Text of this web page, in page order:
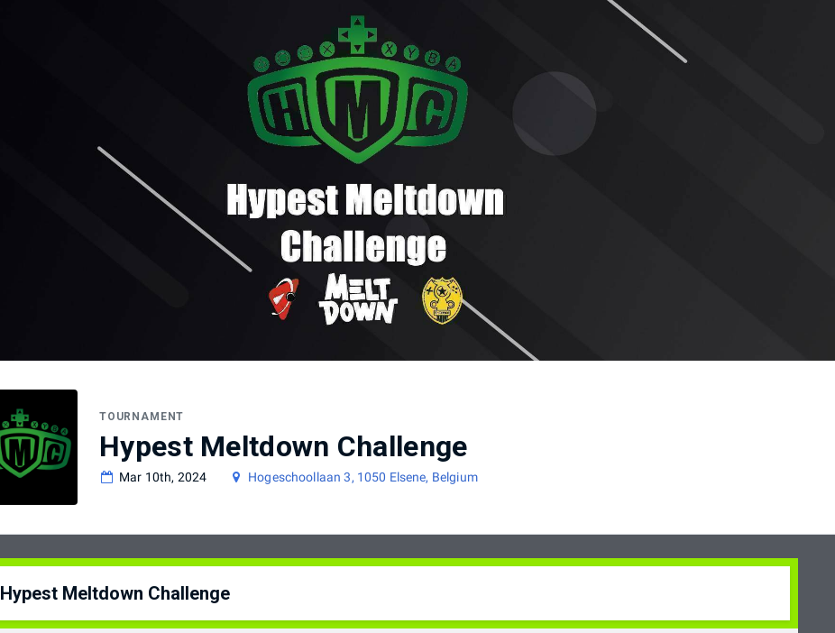
TOURNAMENT
Hypest Meltdown Challenge
Mar 10th, 2024 Hogeschoollaan 3, 1050 Elsene, Belgium
Hypest Meltdown Challenge